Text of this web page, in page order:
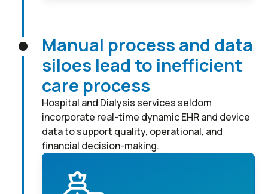
Manual process and data
siloes lead to inefficient
care process
Hospital and Dialysis services seldom
incorporate real-time dynamic EHR and device
data to support quality, operational, and
financial decision-making.